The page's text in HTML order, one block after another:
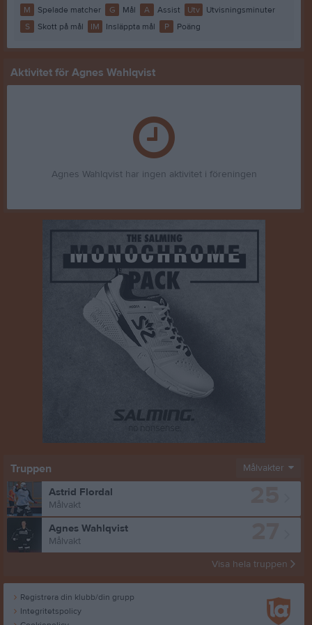
M Spelade matcher G Mål A Assist Utv
Utvisningsminuter
S
Skott på mål IM Insläppta mål P Poäng
Aktivitet för Agnes Wahlqvist
Agnes Wahlqvist har ingen aktivitet i föreningen
Truppen Målvakter
Astrid Flordal
Målvakt
Agnes Wahlqvist
Målvakt
Visa hela truppen
Registrera din klubb/din grupp
Integritetspolicy